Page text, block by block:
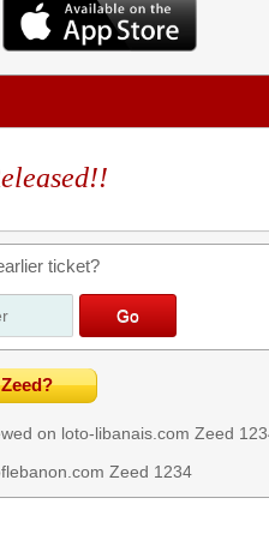
ticket?
on loto-libanais.com Zeed
Zeed 1234